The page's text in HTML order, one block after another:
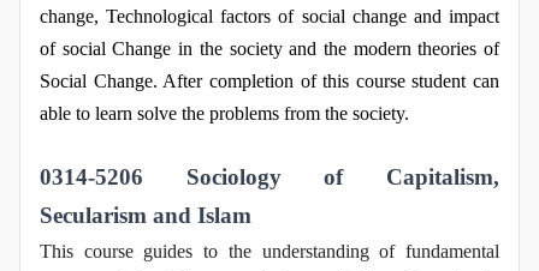
change, Technological factors of social change and impact
of social Change in the society and the modern theories of
Social Change. After completion of this course student can
able to learn solve the problems from the society.
0314-5206 Sociology of Capitalism,
Secularism and Islam
This course guides to the understanding of fundamental